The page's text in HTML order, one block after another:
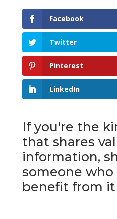
Facebook
Twitter
Pinterest
LinkedIn
If you're the
that shares
information,
someone who
benefit from it